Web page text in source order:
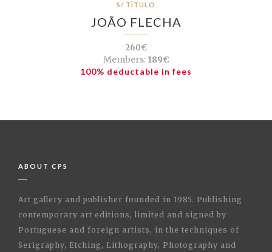
S/ TÍTULO
JOÃO FLECHA
260€
Members:189€
100% deductable in fees
ABOUT CPS
Art gallery and publisher founded in 1985. Publishing
contemporary art editions, limited and signed by
Portuguese and foreign artists, in the techniques of
Serigraphy, Etching, Lithography, Photography and